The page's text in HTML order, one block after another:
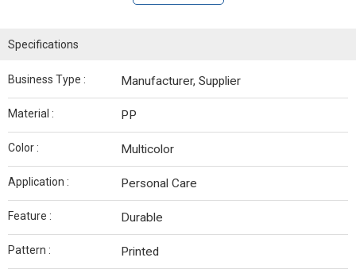
Specifications
Business Type : Manufacturer, Supplier
Material : PP
Color : Multicolor
Application : Personal Care
Feature : Durable
Pattern : Printed